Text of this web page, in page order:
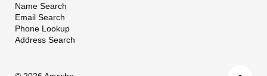
Name Search
Email Search
Phone Lookup
Address Search